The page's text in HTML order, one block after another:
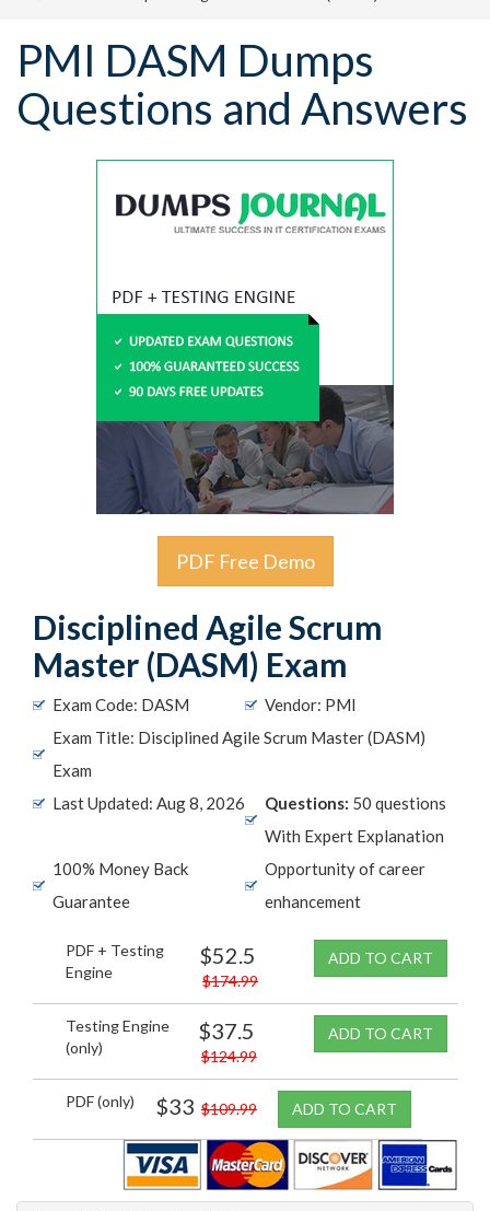
PMI DASM Dumps
Questions and Answers
PDF Free Demo
Disciplined Agile Scrum
Master (DASM) Exam
Exam Code: DASM
Vendor: PMI
Exam Title: Disciplined Agile Scrum Master (DASM)
Exam
Last Updated: Aug 8, 2026
Questions: 50 questions
With Expert Explanation
100% Money Back
Guarantee
Opportunity of career
enhancement
PDF + Testing
Engine
$52.5
$174.99
ADD TO CART
Testing Engine
(only)
$37.5
$124.99
ADD TO CART
PDF (only) $33 $109.99 ADD TO CART